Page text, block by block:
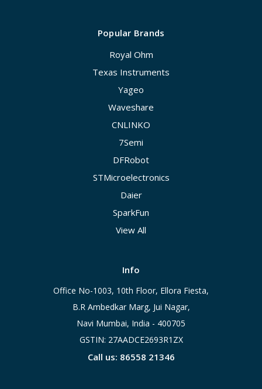
Popular Brands
Royal Ohm
Texas Instruments
Yageo
Waveshare
CNLINKO
7Semi
DFRobot
STMicroelectronics
Daier
SparkFun
View All
Info
Office No-1003, 10th Floor, Ellora Fiesta,
B.R Ambedkar Marg, Jui Nagar,
Navi Mumbai, India - 400705
GSTIN: 27AADCE2693R1ZX
Call us: 86558 21346